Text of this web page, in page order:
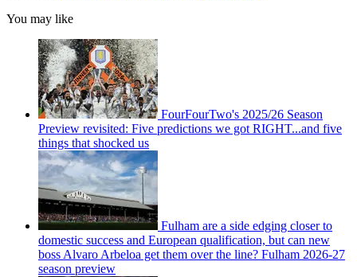
You may like
FourFourTwo's 2025/26 Season
Preview revisited: Five predictions we got RIGHT...and five
things that shocked us
Fulham are a side edging closer to
domestic success and European qualification, but can new
boss Alvaro Arbeloa get them over the line? Fulham 2026-27
season preview